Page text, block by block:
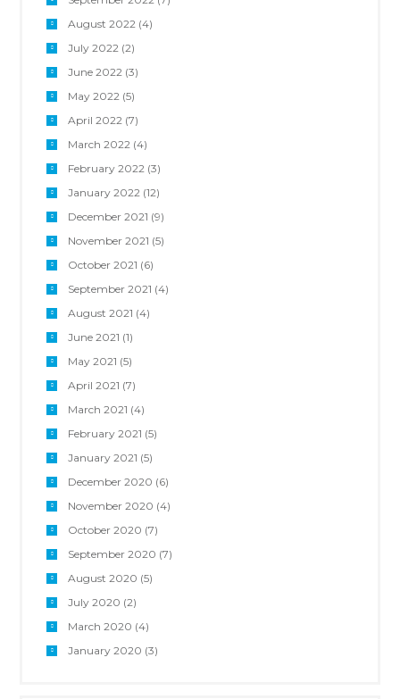
August 2022 (4)
July 2022 (2)
June 2022 (3)
May 2022 (5)
April 2022 (7)
March 2022 (4)
February 2022 (3)
January 2022 (12)
December 2021 (9)
November 2021 (5)
October 2021 (6)
September 2021 (4)
August 2021 (4)
June 2021 (1)
May 2021 (5)
April 2021 (7)
March 2021 (4)
February 2021 (5)
January 2021 (5)
December 2020 (6)
November 2020 (4)
October 2020 (7)
September 2020 (7)
August 2020 (5)
July 2020 (2)
March 2020 (4)
January 2020 (3)